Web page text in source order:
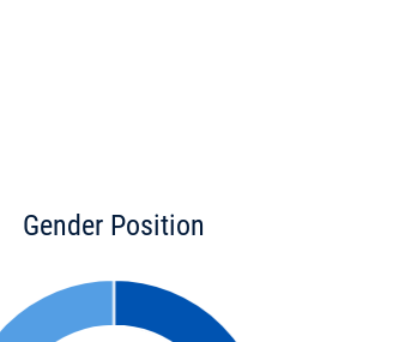
Gender Position